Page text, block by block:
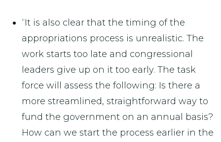
“It is also clear that the timing of the
appropriations process is unrealistic. The
work starts too late and congressional
leaders give up on it too early. The task
force will assess the following: Is there a
more streamlined, straightforward way to
fund the government on an annual basis?
How can we start the process earlier in the